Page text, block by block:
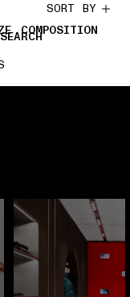
COMPOSITION
SORT BY